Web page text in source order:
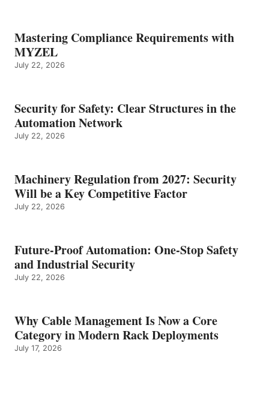
Mastering Compliance Requirements with
MYZEL
July 22, 2026
Security for Safety: Clear Structures in the
Automation Network
July 22, 2026
Machinery Regulation from 2027: Security
Will be a Key Competitive Factor
July 22, 2026
Future-Proof Automation: One-Stop Safety
and Industrial Security
July 22, 2026
Why Cable Management Is Now a Core
Category in Modern Rack Deployments
July 17, 2026